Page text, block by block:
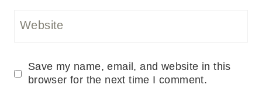
Website
Save my name, email, and website in this
browser for the next time I comment.